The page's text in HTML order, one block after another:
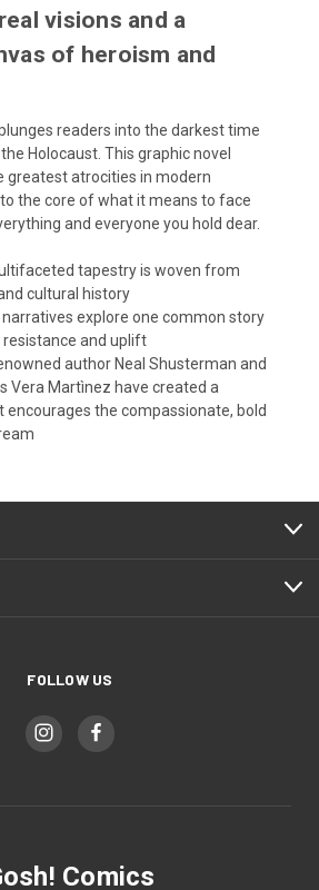
visions and a
of heroism and
readers into the darkest time
Holocaust. This graphic novel
greatest atrocities in modern
the core of what it means to face
and everyone you hold dear.
tapestry is woven from
cultural history
narratives explore one common story
and uplift
author Neal Shusterman and
Vera Martìnez have created a
the compassionate, bold
FOLLOW US
Comics